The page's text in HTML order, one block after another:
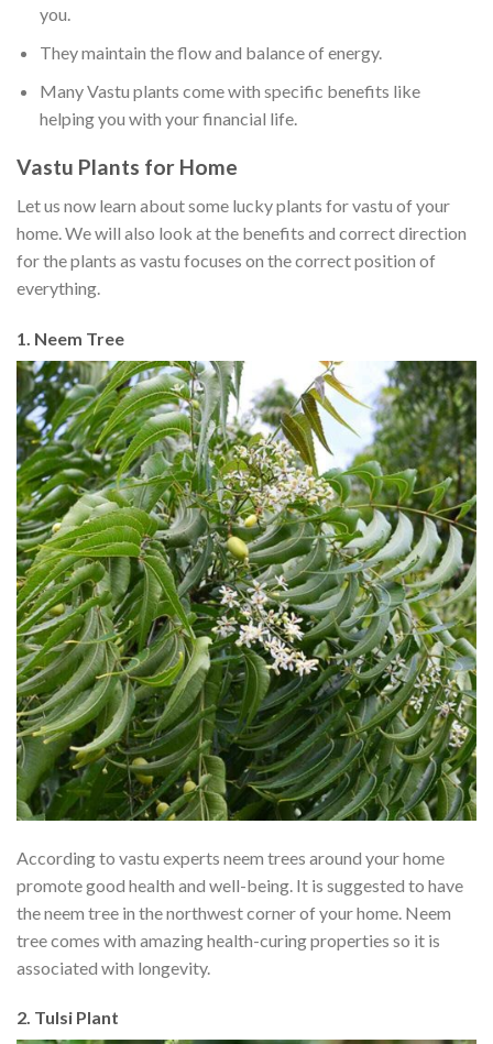
you.
They maintain the flow and balance of energy.
Many Vastu plants come with specific benefits like
helping you with your financial life.
Vastu Plants for Home
Let us now learn about some lucky plants for vastu of your
home. We will also look at the benefits and correct direction
for the plants as vastu focuses on the correct position of
everything.
1. Neem Tree
According to vastu experts neem trees around your home
promote good health and well-being. It is suggested to have
the neem tree in the northwest corner of your home. Neem
tree comes with amazing health-curing properties so it is
associated with longevity.
2. Tulsi Plant